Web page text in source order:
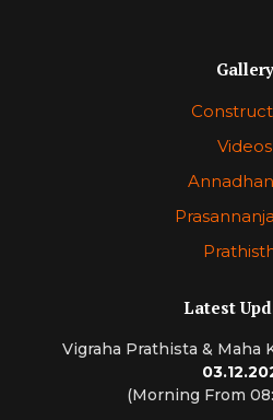
Gallery
Videos
Latest
Vigraha Prathista & Maha
(Morning From